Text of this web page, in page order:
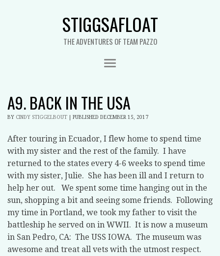
STIGGSAFLOAT
THE ADVENTURES OF TEAM PAZZO
A9. BACK IN THE USA
BY CINDY STIGGELBOUT PUBLISHED DECEMBER 15, 2017
After touring in Ecuador, I flew home to spend time
with my sister and the rest of the family. I have
returned to the states every 4-6 weeks to spend time
with my sister, Julie. She has been ill and I return to
help her out. We spent some time hanging out in the
sun, shopping a bit and seeing some friends. Following
my time in Portland, we took my father to visit the
battleship he served on in WWII. It is now a museum
in San Pedro, CA: The USS IOWA. The museum was
awesome and treat all vets with the utmost respect.